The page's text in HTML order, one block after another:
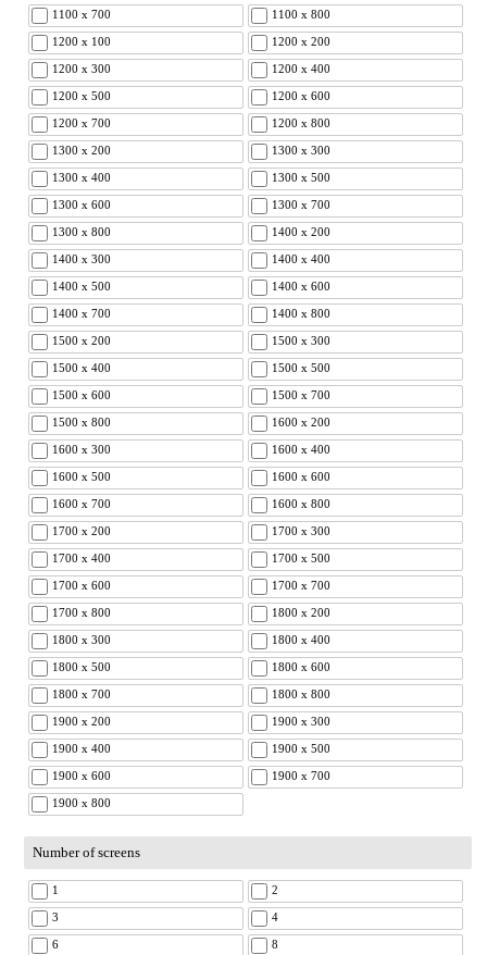
1100 x 700 1100 x 800
1200 x 100 1200 x 200
1200 x 300 1200 x 400
1200 x 500 1200 x 600
1200 x 700 1200 x 800
1300 x 200 1300 x 300
1300 x 400 1300 x 500
1300 x 600 1300 x 700
1300 x 800 1400 x 200
1400 x 300 1400 x 400
1400 x 500 1400 x 600
1400 x 700 1400 x 800
1500 x 200 1500 x 300
1500 x 400 1500 x 500
1500 x 600 1500 x 700
1500 x 800 1600 x 200
1600 x 300 1600 x 400
1600 x 500 1600 x 600
1600 x 700 1600 x 800
1700 x 200 1700 x 300
1700 x 400 1700 x 500
1700 x 600 1700 x 700
1700 x 800 1800 x 200
1800 x 300 1800 x 400
1800 x 500 1800 x 600
1800 x 700 1800 x 800
1900 x 200 1900 x 300
1900 x 400 1900 x 500
1900 x 600 1900 x 700
1900 x 800
Number of screens
1 2
3 4
6 8